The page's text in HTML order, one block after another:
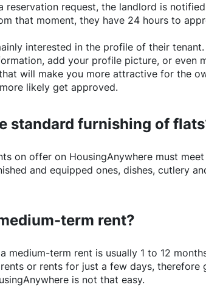
reservation request, the landlord is
that moment, they have 24 hours to
interested in the profile of their
add your profile picture, or even
will make you more attractive for the
likely get approved.
standard furnishing of
on offer on HousingAnywhere must
and equipped ones, dishes, cutlery
term rent?
medium-term rent is usually 1 to 12
or rents for just a few days, therefore
is not that easy.